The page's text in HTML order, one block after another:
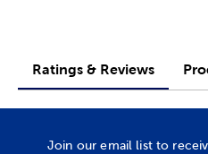
Ratings & Reviews
Join our email list to